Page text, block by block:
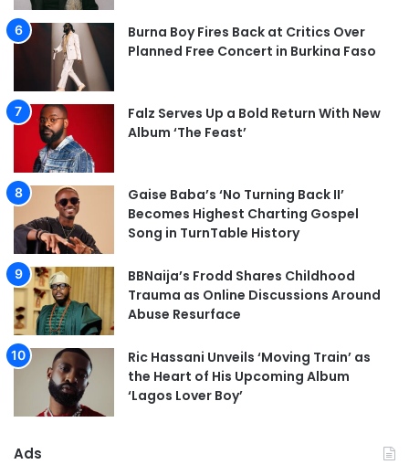
Burna Boy Fires Back at Critics Over
Planned Free Concert in Burkina Faso
Falz Serves Up a Bold Return With New
Album ‘The Feast’
Gaise Baba’s ‘No Turning Back II’
Becomes Highest Charting Gospel
Song in TurnTable History
BBNaija’s Frodd Shares Childhood
Trauma as Online Discussions Around
Abuse Resurface
Ric Hassani Unveils ‘Moving Train’ as
the Heart of His Upcoming Album
‘Lagos Lover Boy’
Ads